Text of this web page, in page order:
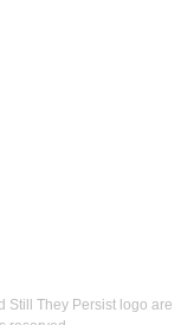
Still They Persist logo are